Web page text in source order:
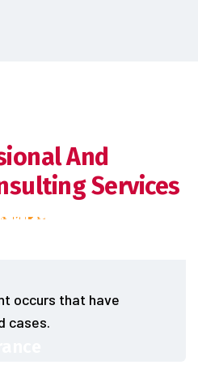
And
Services
occurs that have
cases.